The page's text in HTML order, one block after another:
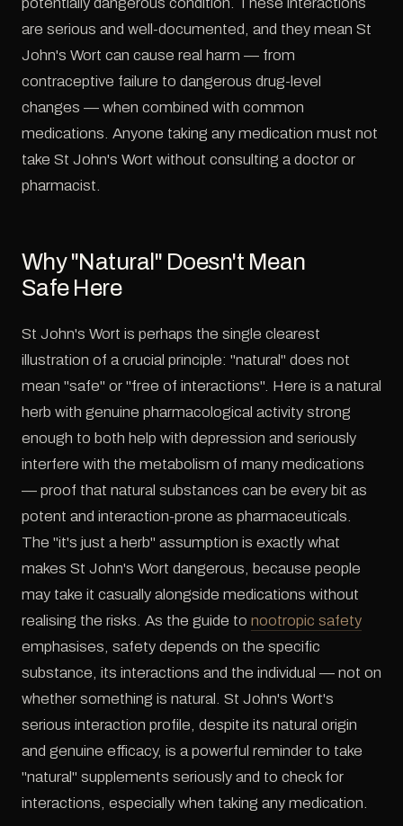
are serious and well-documented, and they mean St
John's Wort can cause real harm — from
contraceptive failure to dangerous drug-level
changes — when combined with common
medications. Anyone taking any medication must not
take St John's Wort without consulting a doctor or
pharmacist.
Why "Natural" Doesn't Mean
Safe Here
St John's Wort is perhaps the single clearest
illustration of a crucial principle: "natural" does not
mean "safe" or "free of interactions". Here is a natural
herb with genuine pharmacological activity strong
enough to both help with depression and seriously
interfere with the metabolism of many medications
— proof that natural substances can be every bit as
potent and interaction-prone as pharmaceuticals.
The "it's just a herb" assumption is exactly what
makes St John's Wort dangerous, because people
may take it casually alongside medications without
realising the risks. As the guide to nootropic safety
emphasises, safety depends on the specific
substance, its interactions and the individual — not on
whether something is natural. St John's Wort's
serious interaction profile, despite its natural origin
and genuine efficacy, is a powerful reminder to take
"natural" supplements seriously and to check for
interactions, especially when taking any medication.